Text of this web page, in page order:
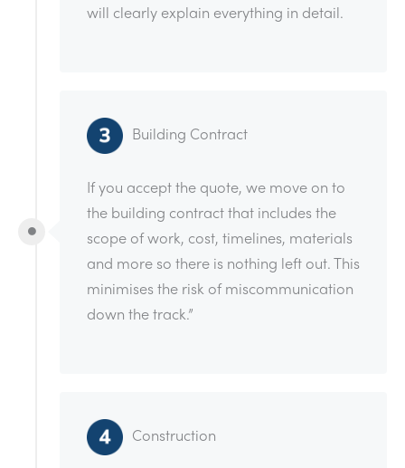
will clearly explain everything in detail.
Building Contract
If you accept the quote, we move on to
the building contract that includes the
scope of work, cost, timelines, materials
and more so there is nothing left out. This
minimises the risk of miscommunication
down the track.”
Construction